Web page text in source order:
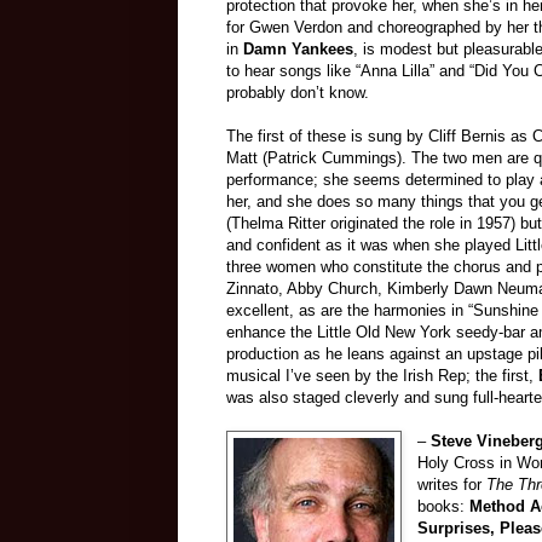
protection that provoke her, when she’s in
for Gwen Verdon and choreographed by her
in Damn Yankees, is modest but
to hear songs like “Anna Lilla” and “Did
probably don’t know.
The first of these is sung by Cliff Bernis as
Matt (Patrick Cummings). The two men are
performance; she seems determined to
her, and she does so many things that you
(Thelma Ritter originated the role in 1957)
and confident as it was when she played
three women who constitute the chorus
Zinnato, Abby Church, Kimberly Dawn
excellent, as are the harmonies in
enhance the Little Old New York seedy-bar
production as he leans against an upstage
musical I’ve seen by the Irish Rep; the first,
was also staged cleverly and sung full-
–Steve
Holy Cross in
writes for The
books: Method
Surprises,